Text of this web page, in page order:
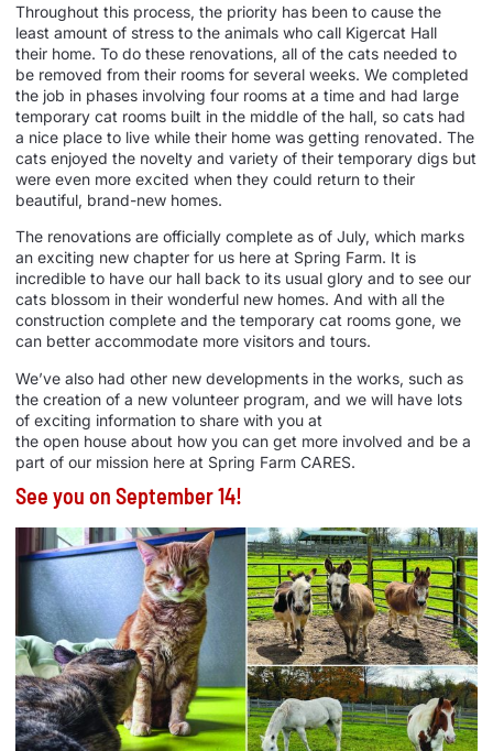
Throughout this process, the priority has been to cause the
least amount of stress to the animals who call Kigercat Hall
their home. To do these renovations, all of the cats needed to
be removed from their rooms for several weeks. We completed
the job in phases involving four rooms at a time and had large
temporary cat rooms built in the middle of the hall, so cats had
a nice place to live while their home was getting renovated. The
cats enjoyed the novelty and variety of their temporary digs but
were even more excited when they could return to their
beautiful, brand-new homes.
The renovations are officially complete as of July, which marks
an exciting new chapter for us here at Spring Farm. It is
incredible to have our hall back to its usual glory and to see our
cats blossom in their wonderful new homes. And with all the
construction complete and the temporary cat rooms gone, we
can better accommodate more visitors and tours.
We’ve also had other new developments in the works, such as
the creation of a new volunteer program, and we will have lots
of exciting information to share with you at
the open house about how you can get more involved and be a
part of our mission here at Spring Farm CARES.
See you on September 14!